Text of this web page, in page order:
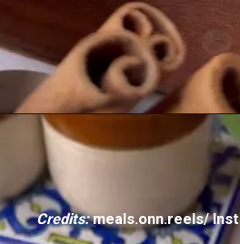
Credits:meals.onn.reels/